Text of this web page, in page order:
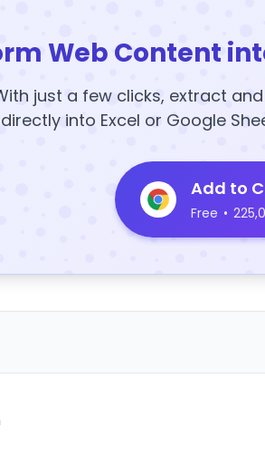
Web Content
just a few clicks, extract
directly into Excel or Google
Add to
Free •